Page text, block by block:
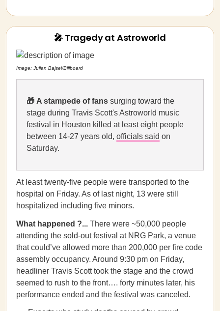
🎤 Tragedy at Astroworld
Image: Julian Bajsel/Billboard
🎁 A stampede of fans surging toward the
stage during Travis Scott's Astroworld music
festival in Houston killed at least eight people
between 14-27 years old, officials said on
Saturday.
At least twenty-five people were transported to the
hospital on Friday. As of last night, 13 were still
hospitalized including five minors.
What happened ?... There were ~50,000 people
attending the sold-out festival at NRG Park, a venue
that could’ve allowed more than 200,000 per fire code
assembly occupancy. Around 9:30 pm on Friday,
headliner Travis Scott took the stage and the crowd
seemed to rush to the front…. forty minutes later, his
performance ended and the festival was canceled.